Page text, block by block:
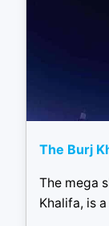
The Burj
The mega
Khalifa, is